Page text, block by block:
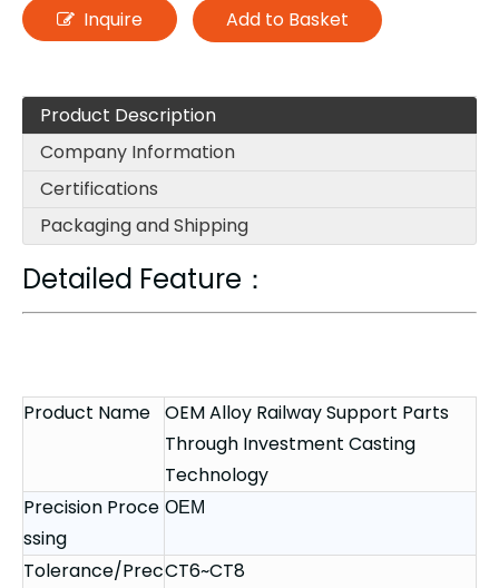
Inquire Add to Basket
Product Description
Company Information
Certifications
Packaging and Shipping
Detailed Feature：
Product Name OEM Alloy Railway Support Parts
Through Investment Casting
Technology
Precision Proce
ssing
OEM
Tolerance/PrecCT6~CT8